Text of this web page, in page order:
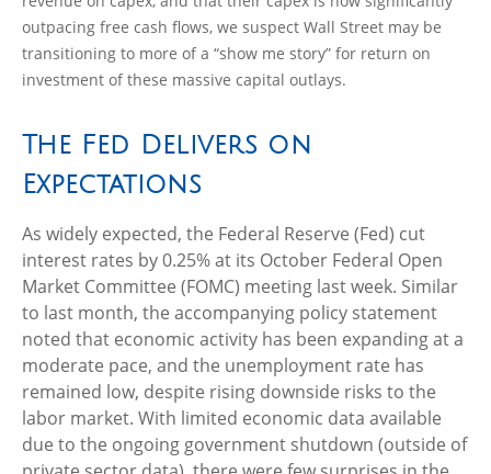
outpacing free cash flows, we suspect Wall Street may be
transitioning to more of a “show me story” for return on
investment of these massive capital outlays.
The Fed Delivers on
Expectations
As widely expected, the Federal Reserve (Fed) cut
interest rates by 0.25% at its October Federal Open
Market Committee (FOMC) meeting last week. Similar
to last month, the accompanying policy statement
noted that economic activity has been expanding at a
moderate pace, and the unemployment rate has
remained low, despite rising downside risks to the
labor market. With limited economic data available
due to the ongoing government shutdown (outside of